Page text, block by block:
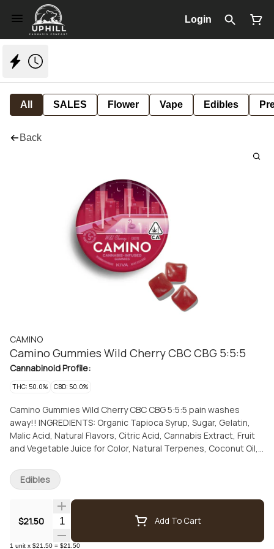
Login
All SALES Flower Vape Edibles
Back
CAMINO
Camino Gummies Wild Cherry CBC CBG 5:5:5
Cannabinoid Profile:
THC: 50.0% CBD: 50.0%
Camino Gummies Wild Cherry CBC CBG 5:5:5 pain washes
away!! INGREDIENTS: Organic Tapioca Syrup, Sugar, Gelatin,
Malic Acid, Natural Flavors, Citric Acid, Cannabis Extract, Fruit
and Vegetable Juice for Color, Natural Terpenes, Coconut Oil,
$21.50 Quantity Selector Add To Cart
1 unit x $21.50 = $21.50
Edibles